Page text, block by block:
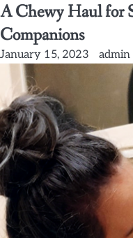
A Chewy Haul for
Companions
January 15, 2023 admin